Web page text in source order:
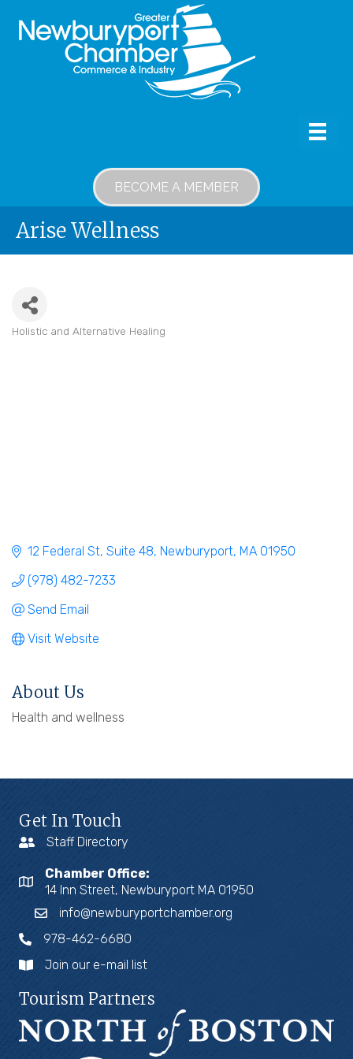
BECOME A MEMBER
Arise Wellness
Holistic and Alternative Healing
12 Federal St Suite 48 Newburyport MA 01950
(978) 482-7233
Send Email
Visit Website
About Us
Health and wellness
Get In Touch
Staff Directory
Chamber Office:
14 Inn Street, Newburyport MA 01950
info@newburyportchamber.org
978-462-6680
Join our e-mail list
Tourism Partners